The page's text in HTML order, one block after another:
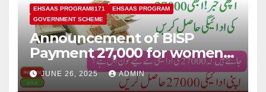
EHSAAS PROGRAM8171
EHSAAS PROGRAM
GOVERNMENT SCHEME
Announcement of BISP
Payment 27,000 for women
who missed out on Earlier
Installments.
JUNE 26, 2025 ADMIN